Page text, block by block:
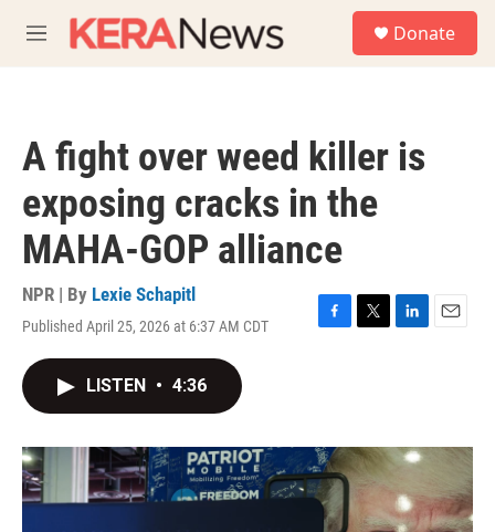
M
e
Donate
A fight over weed killer is
exposing cracks in the
MAHA-GOP alliance
NPR | By Lexie Schapitl
Published April 25, 2026 at 6:37 AM CDT
F
o
k
T
r
L
I
E
LISTEN • 4:36